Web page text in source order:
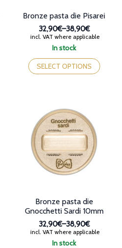
In stock
Bronze pasta die Pisarei
32,90€–38,90€
Price
range:
through
38,90€
incl. VAT where applicable
SELECT OPTIONS
This
product
has
options
may
be
chosen
on
the
product
In stock
Bronze pasta die
Gnocchetti Sardi 10mm
32,90€–38,90€
Price
range:
incl. VAT where applicable